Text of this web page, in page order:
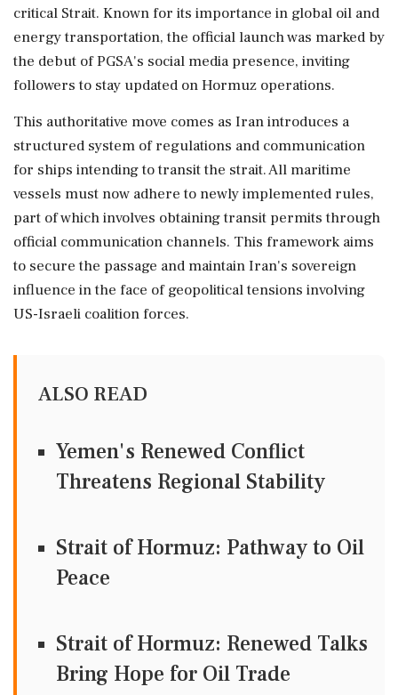
critical Strait. Known for its importance in global oil and
energy transportation, the official launch was marked by
the debut of PGSA's social media presence, inviting
followers to stay updated on Hormuz operations.
This authoritative move comes as Iran introduces a
structured system of regulations and communication
for ships intending to transit the strait. All maritime
vessels must now adhere to newly implemented rules,
part of which involves obtaining transit permits through
official communication channels. This framework aims
to secure the passage and maintain Iran's sovereign
influence in the face of geopolitical tensions involving
US-Israeli coalition forces.
ALSO READ
Yemen's Renewed Conflict
Threatens Regional Stability
Strait of Hormuz: Pathway to Oil
Peace
Strait of Hormuz: Renewed Talks
Bring Hope for Oil Trade